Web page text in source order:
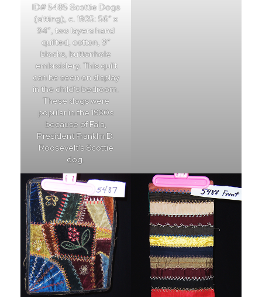
ID# 5485 Scottie Dogs
(sitting), c. 1935: 56″ x
94″, two layers hand
quilted, cotton, 9″
blocks, buttonhole
embroidery. This quilt
can be seen on display
in the child’s bedroom.
These dogs were
popular in the 1930s
because of Fala,
President Franklin D.
Roosevelt’s Scottie
dog.